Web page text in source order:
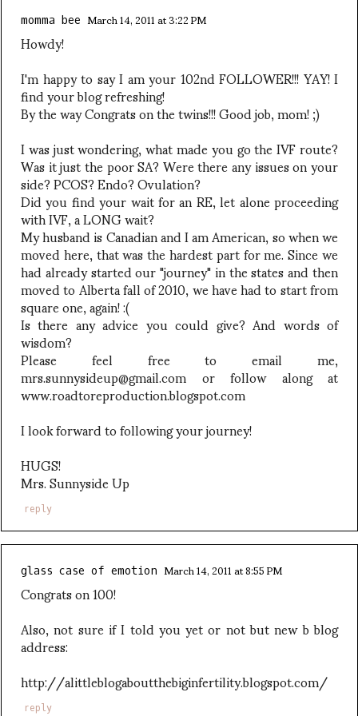
momma bee March 14, 2011 at 3:22 PM
Howdy!
I'm happy to say I am your 102nd FOLLOWER!!! YAY! I
find your blog refreshing!
By the way Congrats on the twins!!! Good job, mom! ;)
I was just wondering, what made you go the IVF route?
Was it just the poor SA? Were there any issues on your
side? PCOS? Endo? Ovulation?
Did you find your wait for an RE, let alone proceeding
with IVF, a LONG wait?
My husband is Canadian and I am American, so when we
moved here, that was the hardest part for me. Since we
had already started our "journey" in the states and then
moved to Alberta fall of 2010, we have had to start from
square one, again! :(
Is there any advice you could give? And words of
wisdom?
Please feel free to email me,
mrs.sunnysideup@gmail.com or follow along at
www.roadtoreproduction.blogspot.com
I look forward to following your journey!
HUGS!
Mrs. Sunnyside Up
reply
glass case of emotion March 14, 2011 at 8:55 PM
Congrats on 100!
Also, not sure if I told you yet or not but new b blog
address:
http://alittleblogaboutthebiginfertility.blogspot.com/
reply